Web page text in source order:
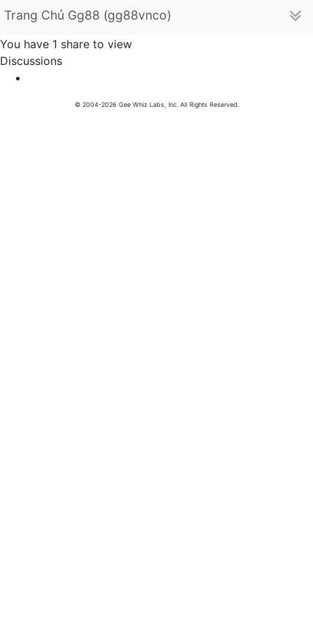
Trang Chủ Gg88 (gg88vnco)
You have 1 share to view
Discussions
© 2004-2026 Gee Whiz Labs, Inc. All Rights Reserved.